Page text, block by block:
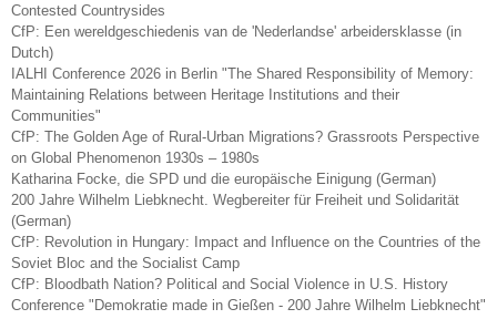
Contested Countrysides
CfP: Een wereldgeschiedenis van de 'Nederlandse' arbeidersklasse (in
Dutch)
IALHI Conference 2026 in Berlin "The Shared Responsibility of Memory:
Maintaining Relations between Heritage Institutions and their
Communities"
CfP: The Golden Age of Rural-Urban Migrations? Grassroots Perspective
on Global Phenomenon 1930s – 1980s
Katharina Focke, die SPD und die europäische Einigung (German)
200 Jahre Wilhelm Liebknecht. Wegbereiter für Freiheit und Solidarität
(German)
CfP: Revolution in Hungary: Impact and Influence on the Countries of the
Soviet Bloc and the Socialist Camp
CfP: Bloodbath Nation? Political and Social Violence in U.S. History
Conference "Demokratie made in Gießen - 200 Jahre Wilhelm Liebknecht"